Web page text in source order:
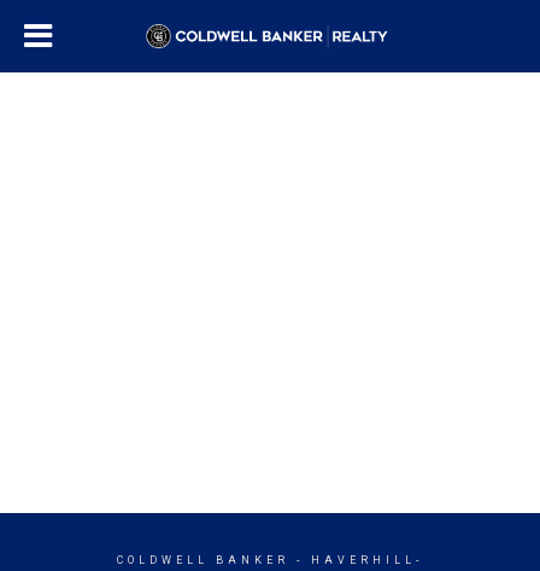
COLDWELL BANKER
- HAVERHILL-